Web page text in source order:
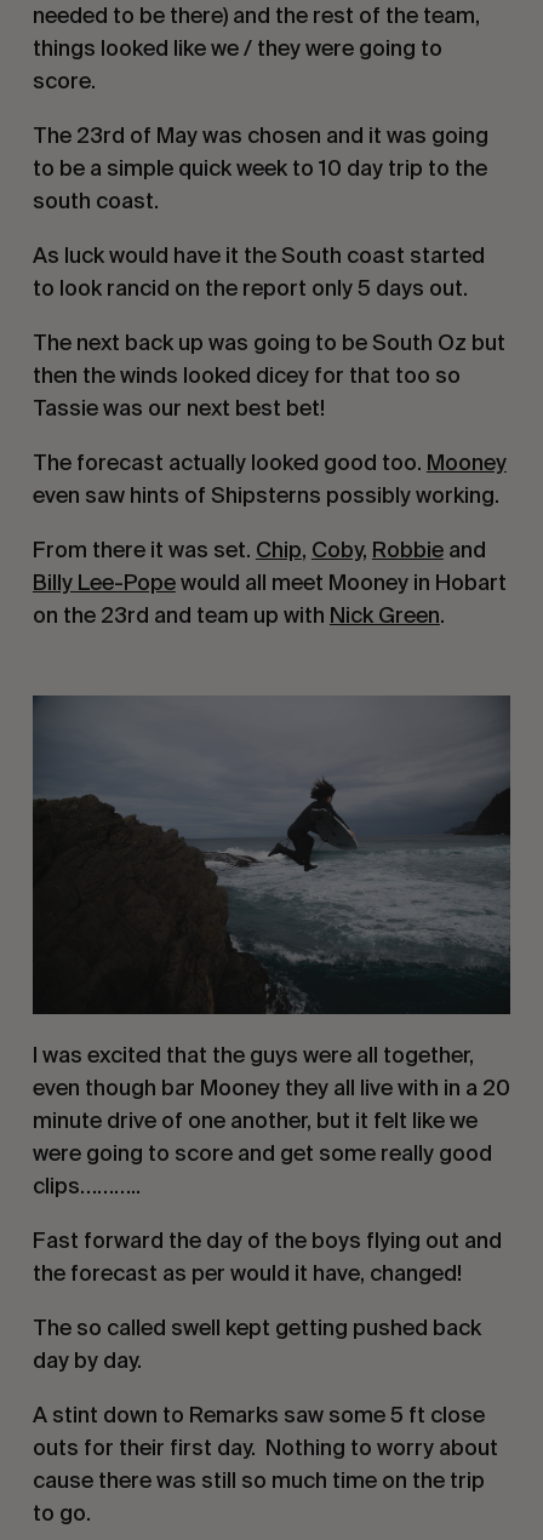
needed to be there) and the rest of the team,
things looked like we / they were going to
score.
The 23rd of May was chosen and it was going
to be a simple quick week to 10 day trip to the
south coast.
As luck would have it the South coast started
to look rancid on the report only 5 days out.
The next back up was going to be South Oz but
then the winds looked dicey for that too so
Tassie was our next best bet!
The forecast actually looked good too. Mooney
even saw hints of Shipsterns possibly working.
From there it was set. Chip, Coby, Robbie
Billy Lee-Pope would all meet Mooney in Hobart
on the 23rd and team up with Nick Green.
I was excited that the guys were all together,
even though bar Mooney they all live with in a 20
minute drive of one another, but it felt like we
were going to score and get some really good
clips………..
Fast forward the day of the boys flying out and
the forecast as per would it have, changed!
The so called swell kept getting pushed back
day by day.
A stint down to Remarks saw some 5 ft close
outs for their first day.  Nothing to worry about
cause there was still so much time on the trip
to go.